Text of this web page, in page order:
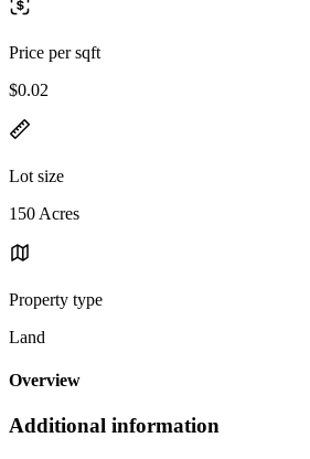
Price per sqft
$0.02
Lot size
150 Acres
Property type
Land
Overview
Additional information